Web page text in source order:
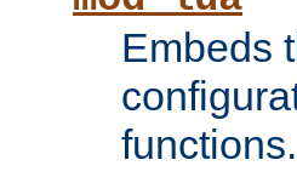
Embeds